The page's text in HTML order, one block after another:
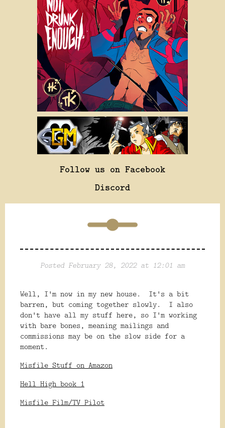
Follow us on Facebook
Discord
Posted February 28, 2022 at 12:01 am
Well, I'm now in my new house. It's a bit
barren, but coming together slowly. I also
don't have all my stuff here, so I'm working
with bare bones, meaning mailings and
commissions may be on the slow side for a
moment.
Misfile Stuff on Amazon
Hell High book 1
Misfile Film/TV Pilot